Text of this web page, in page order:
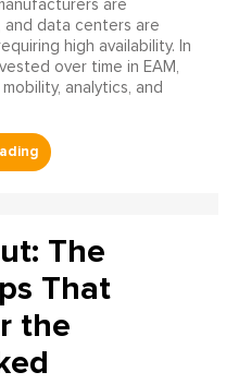
are
data centers are
high availability. In
over time in EAM,
analytics, and
The
That
the